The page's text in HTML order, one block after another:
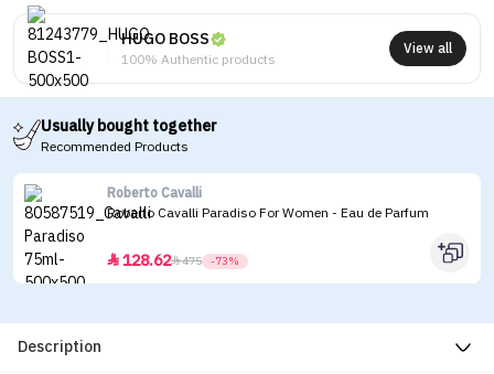
HUGO BOSS
100% Authentic products
View all
Usually bought together
Recommended Products
Roberto Cavalli
Roberto Cavalli Paradiso For Women - Eau de Parfum
128.62475 -73%
Description